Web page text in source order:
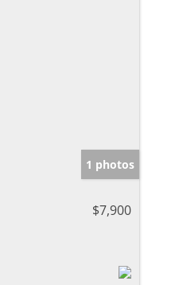
1 photos
$7,900